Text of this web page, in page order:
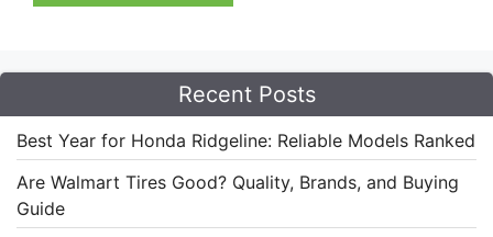
Recent Posts
Best Year for Honda Ridgeline: Reliable Models Ranked
Are Walmart Tires Good? Quality, Brands, and Buying
Guide